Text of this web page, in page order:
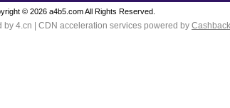
© 2026 a4b5.com All Rights Reserved.
by 4.cn | CDN acceleration services powered by Cashback